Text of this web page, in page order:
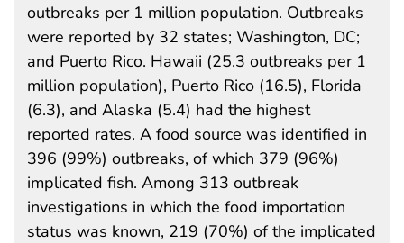
outbreaks per 1 million population. Outbreaks
were reported by 32 states; Washington, DC;
and Puerto Rico. Hawaii (25.3 outbreaks per 1
million population), Puerto Rico (16.5), Florida
(6.3), and Alaska (5.4) had the highest
reported rates. A food source was identified in
396 (99%) outbreaks, of which 379 (96%)
implicated fish. Among 313 outbreak
investigations in which the food importation
status was known, 219 (70%) of the implicated